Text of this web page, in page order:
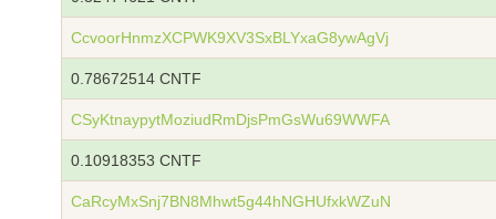
CcvoorHnmzXCPWK9XV3SxBLYxaG8ywAgVj
0.78672514 CNTF
CSyKtnaypytMoziudRmDjsPmGsWu69WWFA
0.10918353 CNTF
CaRcyMxSnj7BN8Mhwt5g44hNGHUfxkWZuN